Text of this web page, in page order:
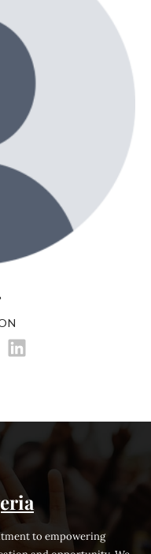
to empowering